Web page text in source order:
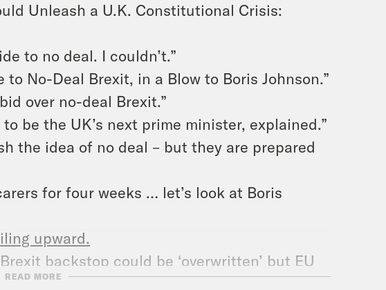
Unleash a U.K. Constitutional Crisis:
to no deal. I couldn’t.”
to No-Deal Brexit, in a Blow to Boris Johnson.”
over no-deal Brexit.”
be the UK’s next prime minister, explained.”
the idea of no deal – but they are prepared
for four weeks … let’s look at Boris
upward.
backstop could be ‘overwritten’ but EU
READ MORE